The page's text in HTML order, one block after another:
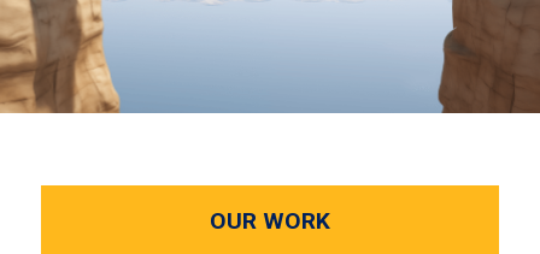
OUR WORK